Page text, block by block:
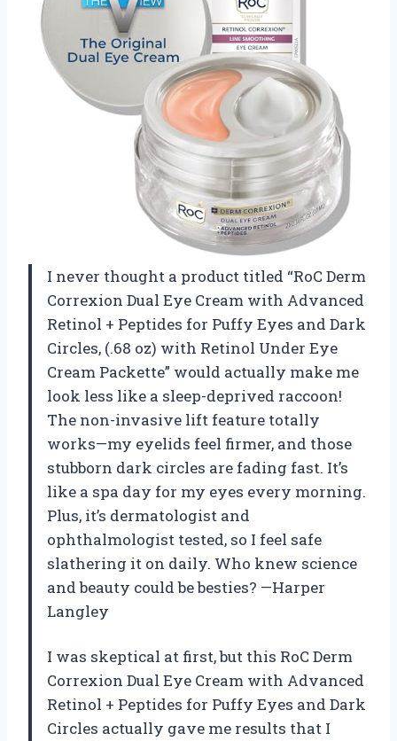
I never thought a product titled “RoC Derm
Correxion Dual Eye Cream with Advanced
Retinol + Peptides for Puffy Eyes and Dark
Circles, (.68 oz) with Retinol Under Eye
Cream Packette” would actually make me
look less like a sleep-deprived raccoon!
The non-invasive lift feature totally
works—my eyelids feel firmer, and those
stubborn dark circles are fading fast. It’s
like a spa day for my eyes every morning.
Plus, it’s dermatologist and
ophthalmologist tested, so I feel safe
slathering it on daily. Who knew science
and beauty could be besties? —Harper
Langley
I was skeptical at first, but this RoC Derm
Correxion Dual Eye Cream with Advanced
Retinol + Peptides for Puffy Eyes and Dark
Circles actually gave me results that I